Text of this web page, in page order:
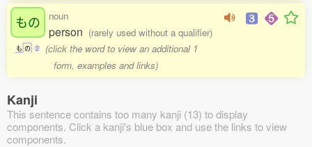
もの
も の 2
noun
person (rarely used without a qualifier)
(click the word to view an additional 1
form, examples and links)
Kanji
This sentence contains too many kanji (13) to display
components. Click a kanji's blue box and use the links to view
components.